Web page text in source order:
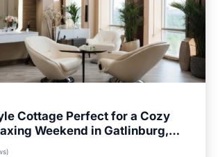
Cottage Perfect for a Cozy
Weekend in Gatlinburg,